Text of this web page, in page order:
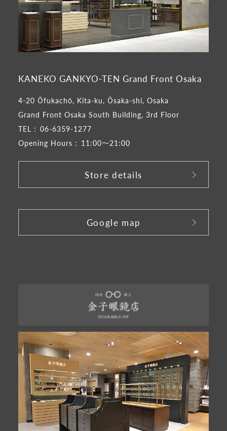
KANEKO GANKYO-TEN Grand Front Osaka
4-20 Ōfukachō, Kita-ku, Ōsaka-shi, Osaka
Grand Front Osaka South Building, 3rd Floor
TEL : 06-6359-1277
Opening Hours : 11:00～21:00
Store details
Google map